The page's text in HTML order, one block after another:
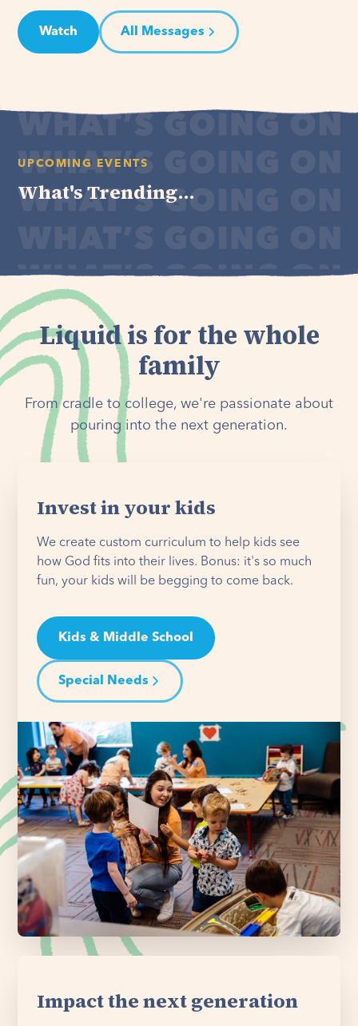
Watch All Messages
UPCOMING EVENTS
What's Trending...
Liquid is for the whole
family
From cradle to college, we're passionate about
pouring into the next generation.
Invest in your kids
We create custom curriculum to help kids see
how God fits into their lives. Bonus: it's so much
fun, your kids will be begging to come back.
Kids & Middle School
Special Needs
Impact the next generation